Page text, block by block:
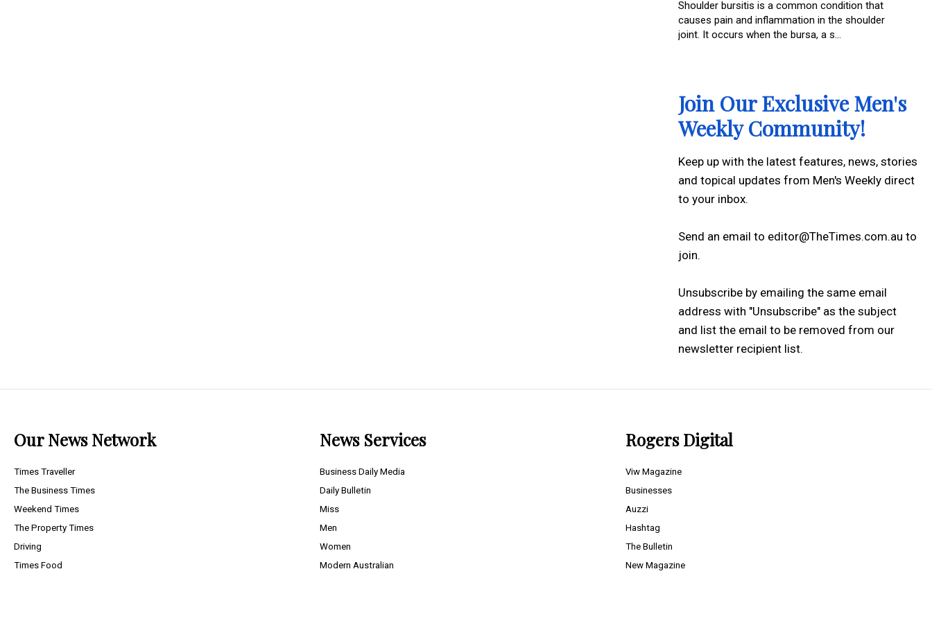
Shoulder bursitis is a common condition that
causes pain and inflammation in the shoulder
joint. It occurs when the bursa, a s...
Join Our Exclusive Men's
Weekly Community!
Keep up with the latest features, news, stories
and topical updates from Men's Weekly direct
to your inbox.
Send an email to editor@TheTimes.com.au to
join.
Unsubscribe by emailing the same email
address with "Unsubscribe" as the subject
and list the email to be removed from our
newsletter recipient list.
Our News Network
Times Traveller
The Business Times
Weekend Times
The Property Times
Driving
Times Food
News Services
Business Daily Media
Daily Bulletin
Miss
Men
Women
Modern Australian
Rogers Digital
Viw Magazine
Businesses
Auzzi
Hashtag
The Bulletin
New Magazine